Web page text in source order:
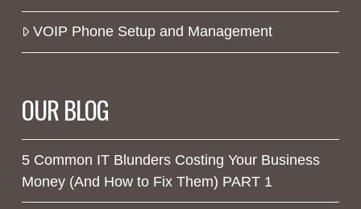
VOIP Phone Setup and Management
OUR BLOG
5 Common IT Blunders Costing Your Business
Money (And How to Fix Them) PART 1